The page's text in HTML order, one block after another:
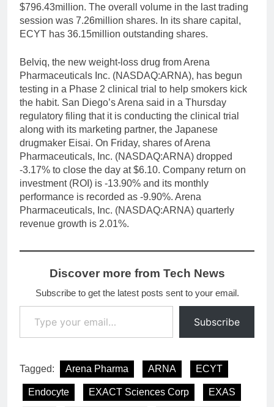
$796.43million. The overall volume in the last trading
session was 7.26million shares. In its share capital,
ECYT has 36.15million outstanding shares.
Belviq, the new weight-loss drug from Arena
Pharmaceuticals Inc. (NASDAQ:ARNA), has begun
testing in a Phase 2 clinical trial to help smokers kick
the habit. San Diego’s Arena said in a Thursday
regulatory filing that it is conducting the clinical trial
along with its marketing partner, the Japanese
drugmaker Eisai. On Friday, shares of Arena
Pharmaceuticals, Inc. (NASDAQ:ARNA) dropped
-3.17% to close the day at $6.10. Company return on
investment (ROI) is -13.90% and its monthly
performance is recorded as -9.90%. Arena
Pharmaceuticals, Inc. (NASDAQ:ARNA) quarterly
revenue growth is 2.01%.
Discover more from Tech News
Subscribe to get the latest posts sent to your email.
Type your email…
Subscribe
Tagged: Arena Pharma ARNA ECYT
Endocyte EXACT Sciences Corp EXAS